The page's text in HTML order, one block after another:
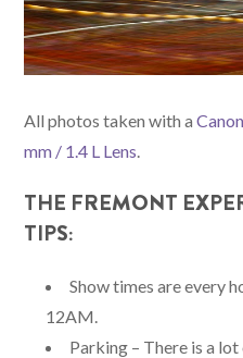
All photos taken with a
mm / 1.4 L Lens.
THE FREMONT
TIPS:
Show times are every
12AM.
Parking – There is a